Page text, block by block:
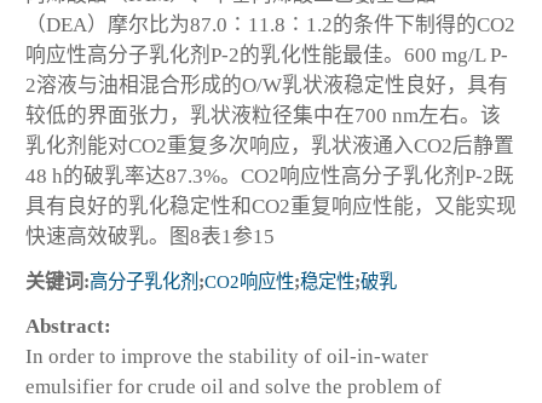
（DEA）摩尔比为87.0∶11.8∶1.2的条件下制得的CO2
响应性高分子乳化剂P-2的乳化性能最佳。600 mg/L P-
2溶液与油相混合形成的O/W乳状液稳定性良好，具有
较低的界面张力，乳状液粒径集中在700 nm左右。该
乳化剂能对CO2重复多次响应，乳状液通入CO2后静置
48 h的破乳率达87.3%。CO2响应性高分子乳化剂P-2既
具有良好的乳化稳定性和CO2重复响应性能，又能实现
快速高效破乳。图8表1参15
关键词:高分子乳化剂 ;CO2响应性;稳定性;破乳
Abstract:
In order to improve the stability of oil-in-water
emulsifier for crude oil and solve the problem of